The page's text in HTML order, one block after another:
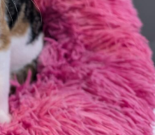
to learn ‘when my mouth
stops’.
mouthing; this could
excited and potentially
Shouting at your puppy may
unpredictable;
you’ve worked so
the need to say something,